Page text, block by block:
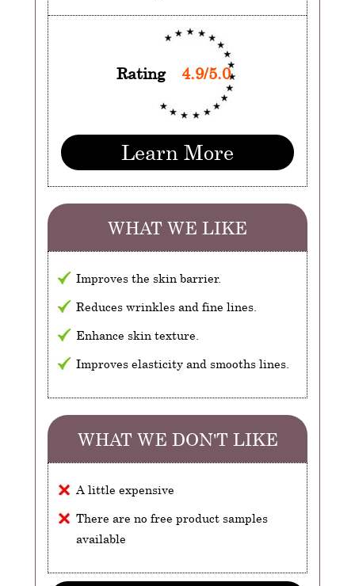
Rating 4.9/5.0
Learn More
WHAT WE LIKE
Improves the skin barrier.
Reduces wrinkles and fine lines.
Enhance skin texture.
Improves elasticity and smooths lines.
WHAT WE DON'T LIKE
A little expensive
There are no free product samples
available